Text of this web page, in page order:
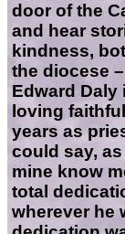
door of the
and hear
kindness,
the diocese
Edward Daly
loving
years as
could say,
mine know
total
wherever he